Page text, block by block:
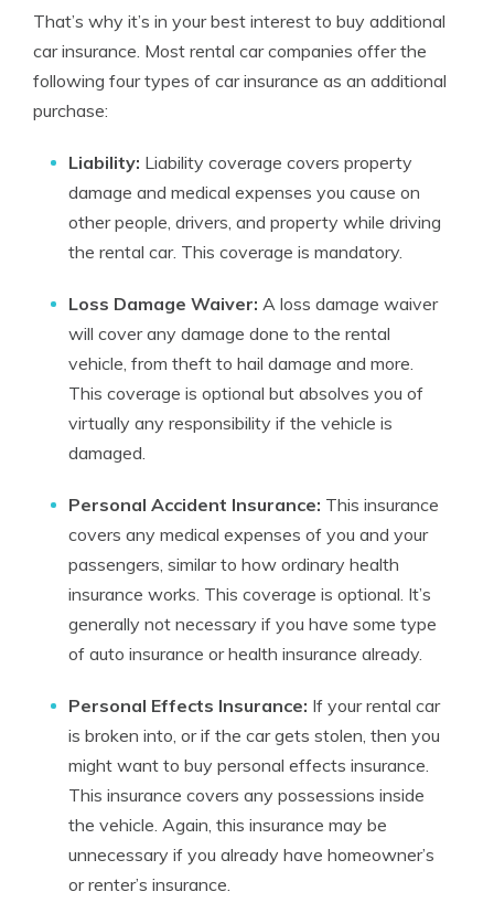
That’s why it’s in your best interest to buy additional
car insurance. Most rental car companies offer the
following four types of car insurance as an additional
purchase:
Liability: Liability coverage covers property
damage and medical expenses you cause on
other people, drivers, and property while driving
the rental car. This coverage is mandatory.
Loss Damage Waiver: A loss damage waiver
will cover any damage done to the rental
vehicle, from theft to hail damage and more.
This coverage is optional but absolves you of
virtually any responsibility if the vehicle is
damaged.
Personal Accident Insurance: This insurance
covers any medical expenses of you and your
passengers, similar to how ordinary health
insurance works. This coverage is optional. It’s
generally not necessary if you have some type
of auto insurance or health insurance already.
Personal Effects Insurance: If your rental car
is broken into, or if the car gets stolen, then you
might want to buy personal effects insurance.
This insurance covers any possessions inside
the vehicle. Again, this insurance may be
unnecessary if you already have homeowner’s
or renter’s insurance.